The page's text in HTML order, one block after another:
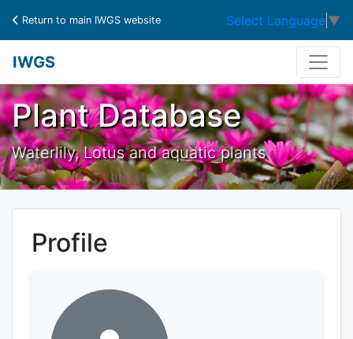
Return to main IWGS website Select Language ▼
IWGS
Plant Database
Waterlily, Lotus and aquatic plants
Profile